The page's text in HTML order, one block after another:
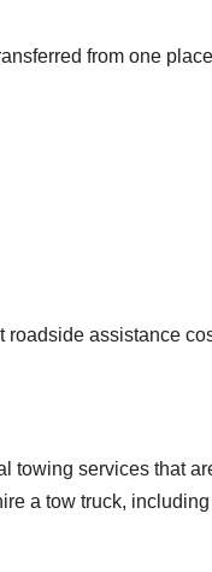
from one
roadside assistance
towing services that
a tow truck,